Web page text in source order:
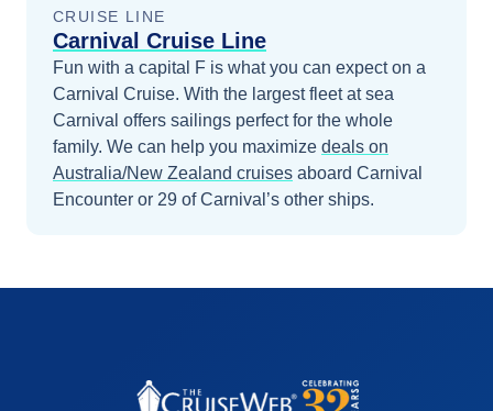
CRUISE LINE
Carnival Cruise Line
Fun with a capital F is what you can expect on a
Carnival Cruise. With the largest fleet at sea
Carnival offers sailings perfect for the whole
family. We can help you maximize deals on
Australia/New Zealand cruises aboard Carnival
Encounter or 29 of Carnival’s other ships.